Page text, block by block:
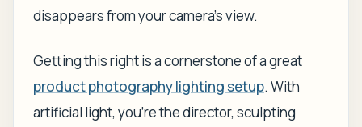
disappears from your camera’s view.
Getting this right is a cornerstone of a great
product photography lighting setup. With
artificial light, you're the director, sculpting